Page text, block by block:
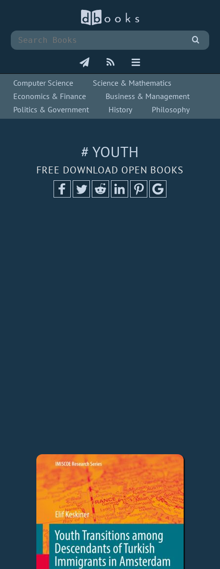
Computer Science
Science & Mathematics
Economics & Finance
Business & Management
Politics & Government
History Philosophy
# YOUTH
FREE DOWNLOAD OPEN BOOKS